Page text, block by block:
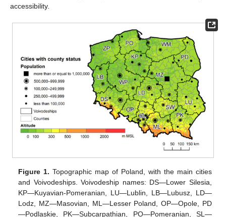
accessibility.
Figure 1. Topographic map of Poland, with the main cities
and Voivodeships. Voivodeship names: DS—Lower Silesia,
KP—Kuyavian-Pomeranian, LU—Lublin, LB—Lubusz, LD—
Lodz, MZ—Masovian, ML—Lesser Poland, OP—Opole, PD
—Podlaskie, PK—Subcarpathian, PO—Pomeranian, SL—